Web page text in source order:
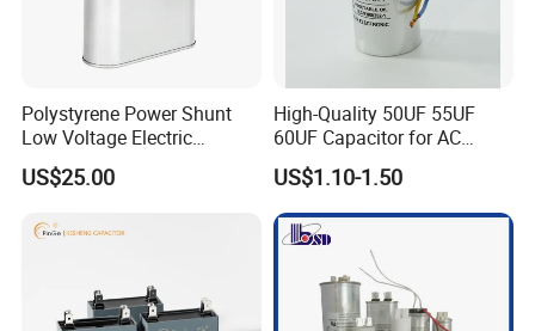
Polystyrene Power Shunt
Low Voltage Electric
Polypropylene Film
Capacitor with High Quality
US$25.00
High-Quality 50UF 55UF
60UF Capacitor for AC
Motors
US$1.10-1.50